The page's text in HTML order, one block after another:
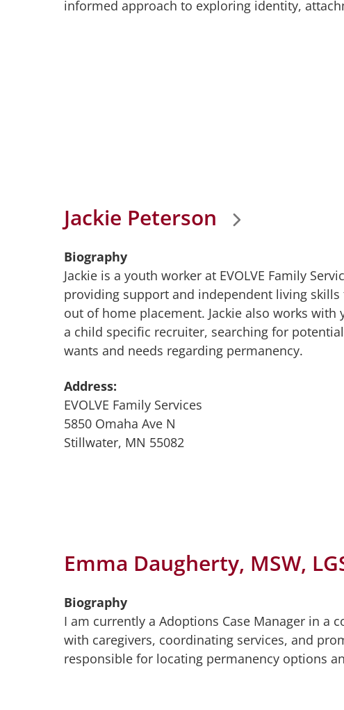
informed approach to exploring identity,
Jackie Peterson
Biography
Jackie is a youth worker at EVOLVE Family
providing support and independent living
out of home placement. Jackie also works
a child specific recruiter, searching for
wants and needs regarding permanency.
Address:
EVOLVE Family Services
5850 Omaha Ave N
Stillwater, MN 55082
Emma Daugherty, MSW,
Biography
I am currently a Adoptions Case Manager in a
with caregivers, coordinating services, and
responsible for locating permanency options